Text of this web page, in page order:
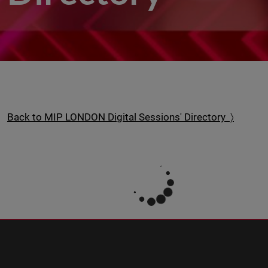
Back to MIP LONDON Digital Sessions' Directory 〉